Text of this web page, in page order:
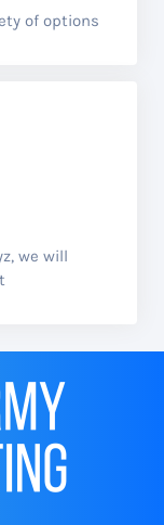
of options
we will